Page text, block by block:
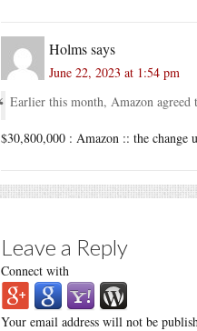
Holmssays
June 22, 2023 at 1:54 pm
Earlier this month, Amazon
$30,800,000 : Amazon :: the change
Leave a Reply
Connect with
Your email address will not be